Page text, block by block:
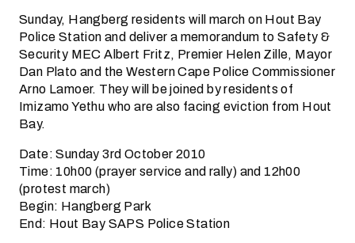
Sunday, Hangberg residents will march on Hout Bay
Police Station and deliver a memorandum to Safety &
Security MEC Albert Fritz, Premier Helen Zille, Mayor
Dan Plato and the Western Cape Police Commissioner
Arno Lamoer. They will be joined by residents of
Imizamo Yethu who are also facing eviction from Hout
Bay.
Date: Sunday 3rd October 2010
Time: 10h00 (prayer service and rally) and 12h00
(protest march)
Begin: Hangberg Park
End: Hout Bay SAPS Police Station